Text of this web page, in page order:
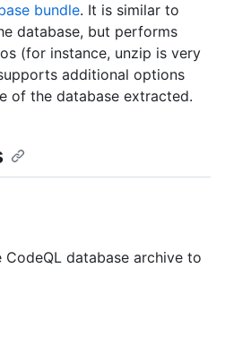
bundle. It is similar to
database, but performs
(for instance, unzip is very
additional options
of the database extracted.
database archive to